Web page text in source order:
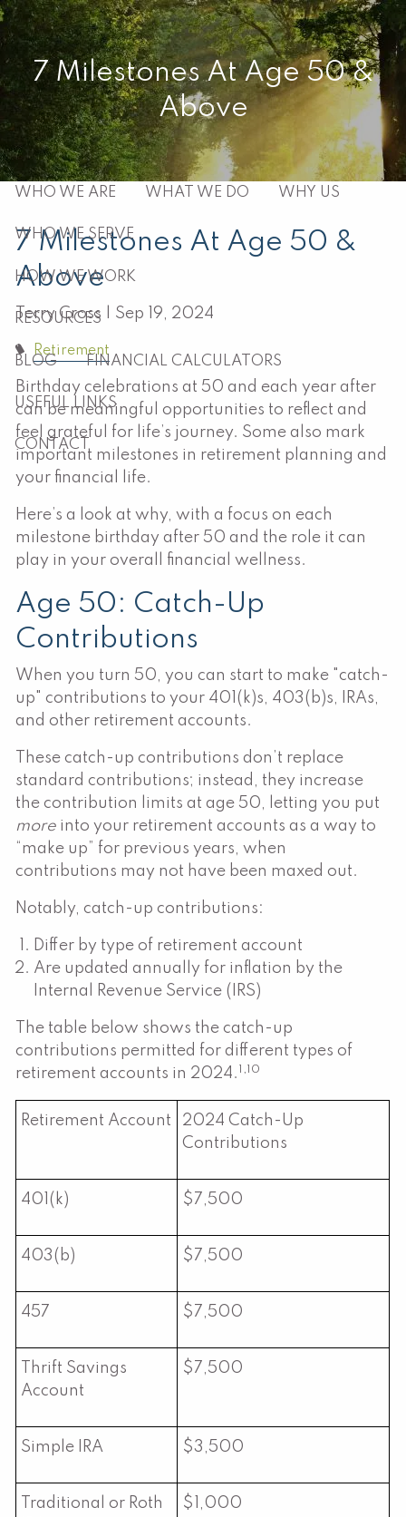
Skip to main content
HOME
ABOUT
WHO WE ARE WHAT WE DO WHY US
WHO WE SERVE
HOW WE WORK
RESOURCES
BLOG FINANCIAL CALCULATORS
USEFUL LINKS
CONTACT
7 Milestones At Age 50 &
Above
7 Milestones At Age 50 &
Above
Terry Cross | Sep 19, 2024
Retirement
Birthday celebrations at 50 and each year after
can be meaningful opportunities to reflect and
feel grateful for life’s journey. Some also mark
important milestones in retirement planning and
your financial life.
Here’s a look at why, with a focus on each
milestone birthday after 50 and the role it can
play in your overall financial wellness.
Age 50: Catch-Up
Contributions
When you turn 50, you can start to make "catch-
up" contributions to your 401(k)s, 403(b)s, IRAs,
and other retirement accounts.
These catch-up contributions don’t replace
standard contributions; instead, they increase
the contribution limits at age 50, letting you put
more into your retirement accounts as a way to
“make up” for previous years, when
contributions may not have been maxed out.
Notably, catch-up contributions:
Differ by type of retirement account
Are updated annually for inflation by the
Internal Revenue Service (IRS)
The table below shows the catch-up
contributions permitted for different types of
retirement accounts in 2024.
1,10
Retirement Account
2024 Catch-Up
Contributions
401(k) $7,500
403(b) $7,500
457 $7,500
Thrift Savings
Account
$7,500
Simple IRA $3,500
Traditional or Roth
$1,000